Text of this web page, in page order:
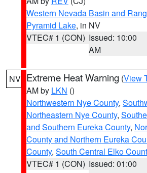
Western Nevada Basin and
Pyramid Lake, in NV
VTEC# 1 (CON) Issued: 10:00
AM
NV Extreme Heat Warning (View
AM by LKN ()
Northwestern Nye County,
Northeastern Nye County,
and Southern Eureka County,
County and Northern Eureka
County, South Central Elko
VTEC# 1 (CON) Issued: 01:00